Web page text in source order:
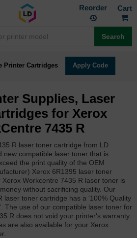
Reorder
Search
Printer Cartridges Apply Code
Supplies, Laser
for Xerox
7435 R
R laser toner cartridge from LD
new compatible laser toner that is
the print quality of the OEM
Xerox 6R1395 laser toner
Workcentre 7435 R laser toner is
without sacrificing quality. Our
laser toner cartridge has a '100% Quality
The use of our compatible laser toner for
R does not void your printer's warranty.
are also available for your Xerox